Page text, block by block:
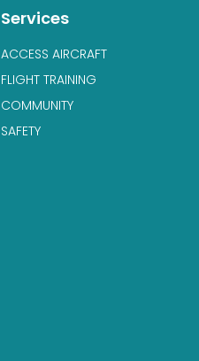
Services
ACCESS AIRCRAFT
FLIGHT TRAINING
COMMUNITY
SAFETY